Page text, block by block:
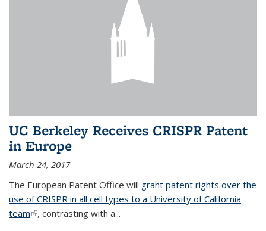
UC Berkeley Receives CRISPR Patent
in Europe
March 24, 2017
The European Patent Office will grant patent rights over the
use of CRISPR in all cell types to a University of California
team(link is external)
, contrasting with a...